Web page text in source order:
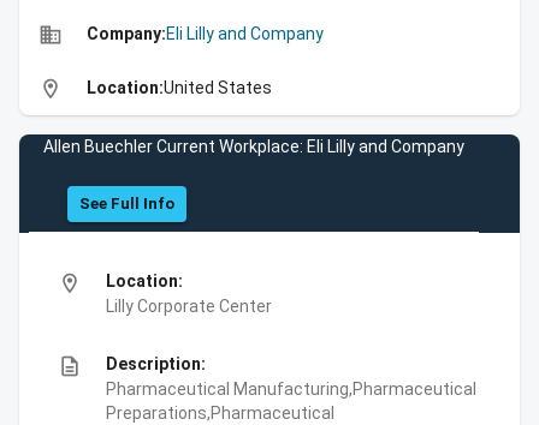
business Company:Eli Lilly and Company
location_on Location:United States
Allen Buechler Current Workplace: Eli Lilly and Company
See Full Info
location_on
Location:
Lilly Corporate Center
description
Description:
Pharmaceutical Manufacturing,Pharmaceutical
Preparations,Pharmaceutical